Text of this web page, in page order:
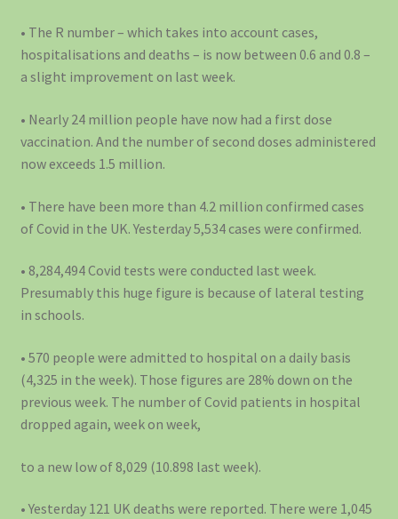
• The R number – which takes into account cases,
hospitalisations and deaths – is now between 0.6 and 0.8 –
a slight improvement on last week.
• Nearly 24 million people have now had a first dose
vaccination. And the number of second doses administered
now exceeds 1.5 million.
• There have been more than 4.2 million confirmed cases
of Covid in the UK. Yesterday 5,534 cases were confirmed.
• 8,284,494 Covid tests were conducted last week.
Presumably this huge figure is because of lateral testing
in schools.
• 570 people were admitted to hospital on a daily basis
(4,325 in the week). Those figures are 28% down on the
previous week. The number of Covid patients in hospital
dropped again, week on week,
to a new low of 8,029 (10.898 last week).
• Yesterday 121 UK deaths were reported. There were 1,045